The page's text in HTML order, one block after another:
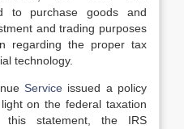
to purchase goods and
and trading purposes
regarding the proper tax
technology.
Serviceissued a policy
on the federal taxation
statement, the IRS